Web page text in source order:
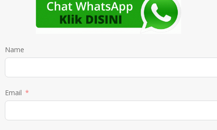
Name
Email